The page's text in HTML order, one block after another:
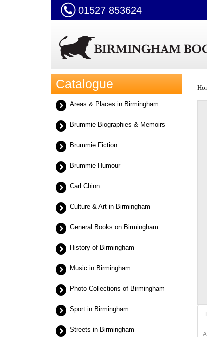
01527 853624
Catalogue
Areas & Places in Birmingham
Brummie Biographies & Memoirs
Brummie Fiction
Brummie Humour
Carl Chinn
Culture & Art in Birmingham
General Books on Birmingham
History of Birmingham
Music in Birmingham
Photo Collections of Birmingham
Sport in Birmingham
Streets in Birmingham